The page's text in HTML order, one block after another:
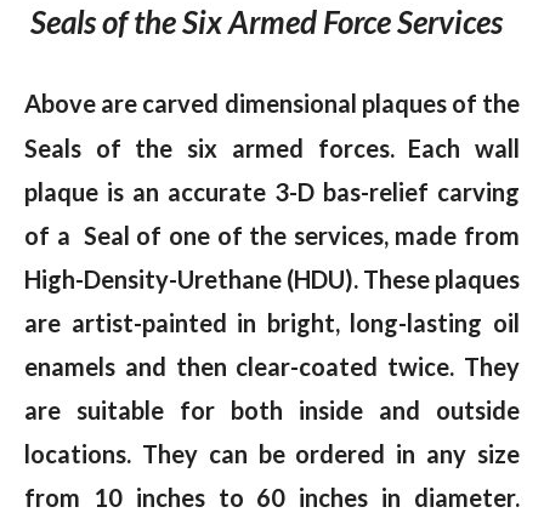
Seals of the Six Armed Force Services
Above are carved dimensional plaques of the
Seals of the six armed forces. Each wall
plaque is an accurate 3-D bas-relief carving
of a Seal of one of the services, made from
High-Density-Urethane (HDU). These plaques
are artist-painted in bright, long-lasting oil
enamels and then clear-coated twice. They
are suitable for both inside and outside
locations. They can be ordered in any size
from 10 inches to 60 inches in diameter.